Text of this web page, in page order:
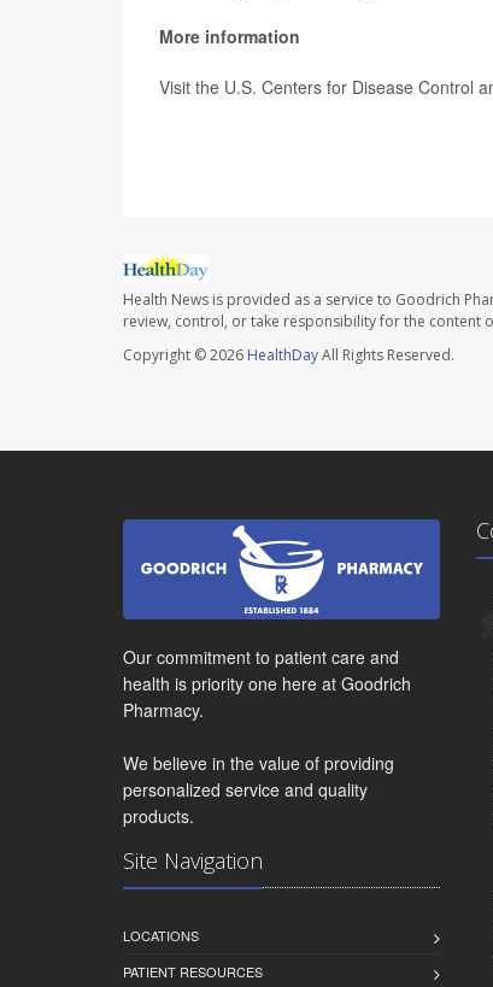
More information
Visit the U.S. Centers for Disease Control
Health News is provided as a service to Goodrich
review, control, or take responsibility for the content
Copyright © 2026 HealthDayAll Rights Reserved.
Our commitment to patient care and
health is priority one here at Goodrich
Pharmacy.
We believe in the value of providing
personalized service and quality
products.
Site Navigation
LOCATIONS
PATIENT RESOURCES